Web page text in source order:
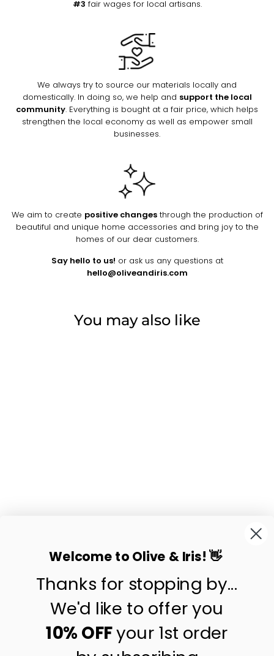
#3 fair wages for local artisans.
We always try to source our materials locally and
domestically. In doing so, we help and support the local
community. Everything is bought at a fair price, which helps
strengthen the local economy as well as empower small
businesses.
We aim to create positive changesthrough the production of
beautiful and unique home accessories and bring joy to the
homes of our dear customers.
Say hello to us! or ask us any questions at
hello@oliveandiris.com
You may also like
contact us
shipping & returns
Welcome to Olive & Iris! 👋
Thanks for stopping by...
We'd like to offer you
10% OFFyour 1st order